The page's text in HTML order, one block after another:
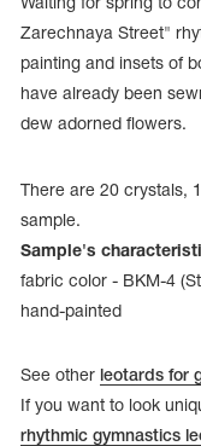
Waiting for spring to
Zarechnaya Street"
painting and insets of
have already been
dew adorned flowers.
There are 20 crystals,
sample.
Sample's
fabric color - BKM-4
hand-painted
See other leotards for
If you want to look
rhythmic gymnastics